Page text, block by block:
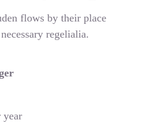
flows by their place
regelialia.
year